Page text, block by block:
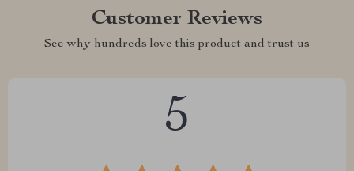
Customer Reviews
See why hundreds love this product and trust us
5